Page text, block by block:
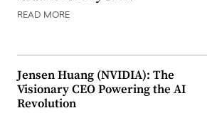
READ MORE
Jensen Huang (NVIDIA): The
Visionary CEO Powering the AI
Revolution